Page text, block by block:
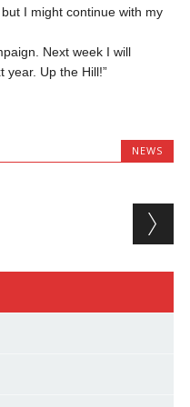
I might continue with my
Next week I will
year. Up the Hill!”
NEWS